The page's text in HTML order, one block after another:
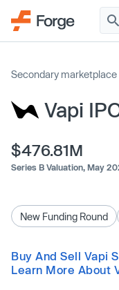
Secondary marketplace
Vapi
$476.81M
Series B Valuation, May
New Funding Round
Buy And Sell Vapi
Learn More About